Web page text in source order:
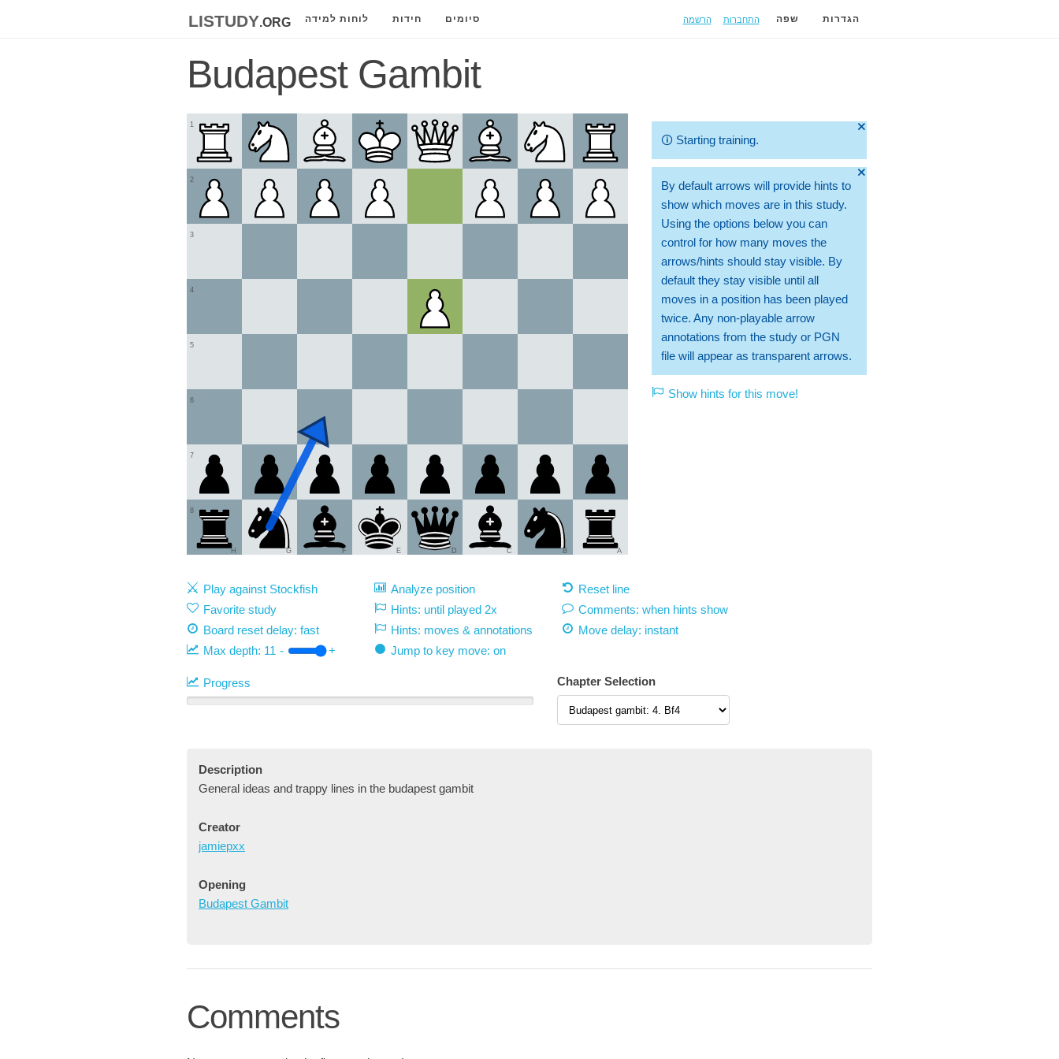
listudy.org לוחות למידה חידות סיומים הרשמה התחברות שפה הגדרות
Budapest Gambit
1
2
3
4
5
6
7
8
A
B
C
D
E
F
G
H
🞫
🛈 Starting training.
🞫
By default arrows will provide hints to
show which moves are in this study.
Using the options below you can
control for how many moves the
arrows/hints should stay visible. By
default they stay visible until all
moves in a position has been played
twice. Any non-playable arrow
annotations from the study or PGN
file will appear as transparent arrows.
Show hints for this move!
Play against Stockfish Analyze position
Reset line
Favorite study
Hints: until played 2x
Comments: when hints show
Board reset delay: fast
Hints: moves & annotations Move delay: instant
Max depth: 11 - + Jump to key move: on
Progress Chapter Selection
Description
General ideas and trappy lines in the budapest gambit
Creator
jamiepxx
Opening
Budapest Gambit
Comments